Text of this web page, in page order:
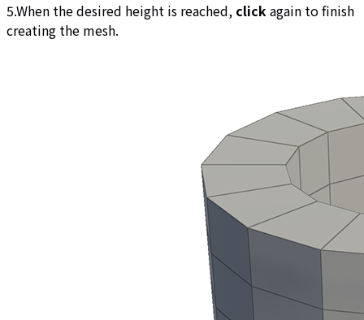
5.When the desired height is reached, clickagain to finish
creating the mesh.